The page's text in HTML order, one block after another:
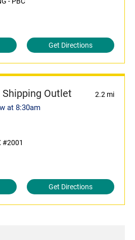
Get Directions
Outlet 2.2 mi
at 8:30am
#2001
Get Directions